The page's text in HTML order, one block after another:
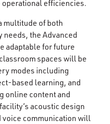
operational efficiencies.
multitude of both
needs, the Advanced
adaptable for future
spaces will be
modes including
based learning, and
online content and
acoustic design
communication will